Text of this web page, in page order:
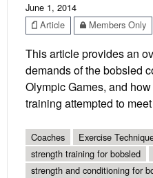
June 1, 2014
Article
Members Only
This article provides an
demands of the bobsled
Olympic Games, and
training attempted to
Coaches Exercise
strength training for bobsled
strength and conditioning for